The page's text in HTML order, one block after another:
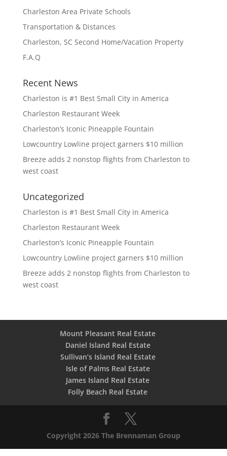
Charleston Area Private Schools
Transportation & Distances
Charleston, SC Second Home/Vacation Property
F.A.Q
Recent News
Charleston is #1 Best Small City in America
Charleston Restaurant Week
Charleston’s Iconic Pineapple Fountain
Lowcountry Lowline project garners $10 million
Breeze adds 2 nonstop flights from Charleston to
west coast
Uncategorized
Charleston is #1 Best Small City in America
Charleston Restaurant Week
Charleston’s Iconic Pineapple Fountain
Lowcountry Lowline project garners $10 million
Breeze adds 2 nonstop flights from Charleston to
west coast
Mount Pleasant Real Estate
Daniel Island Real Estate
Sullivan’s Island Real Estate
Isle of Palms Real Estate
James Island Real Estate
Folly Beach Real Estate
Copyright 2026 The Brennaman Group